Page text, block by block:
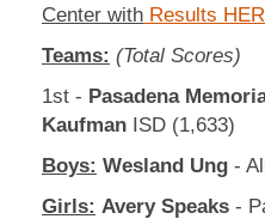
Center with Results
Teams: (Total Scores)
1st - Pasadena
Kaufman ISD (1,633)
Boys: Wesland Ung -
Girls: Avery Speaks -